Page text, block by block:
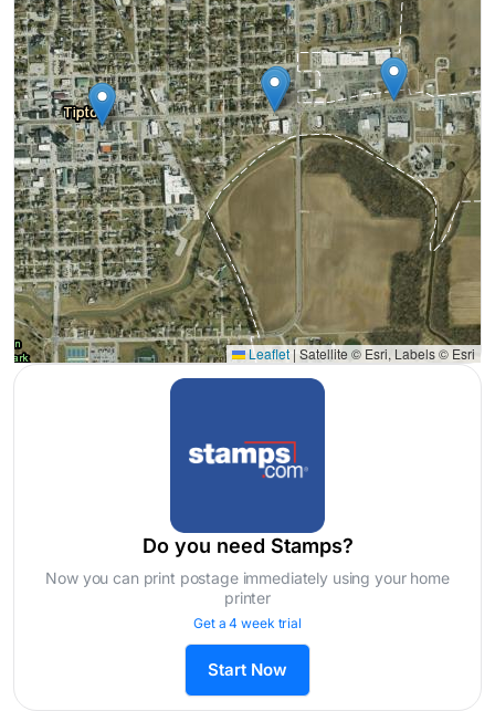
Leaflet | Satellite © Esri, Labels © Esri
Do you need Stamps?
Now you can print postage immediately using your home
printer
Get a 4 week trial
Start Now